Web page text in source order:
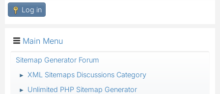
Log in
Main Menu
Sitemap Generator Forum
► XML Sitemaps Discussions Category
► Unlimited PHP Sitemap Generator